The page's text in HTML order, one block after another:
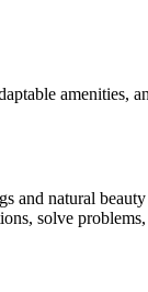
amenities,
natural beauty
solve